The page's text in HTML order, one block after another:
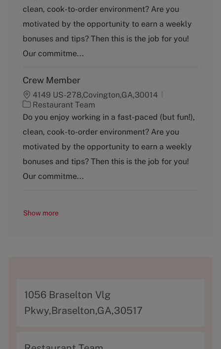
e
g
r
y
clean, cook-to-order environment? Are you
motivated by the opportunity to earn a weekly
bonuses and tips? Then this is the job for you!
Our commitme...
Crew Member
4149 US-278,Covington,GA,30014
C
a
e
g
r
y
Restaurant Team
Do you enjoy working in a fast-paced (but fun!),
clean, cook-to-order environment? Are you
motivated by the opportunity to earn a weekly
bonuses and tips? Then this is the job for you!
Our commitme...
Show more
A
d
r
1056 Braselton Vlg
Pkwy,Braselton,GA,30517